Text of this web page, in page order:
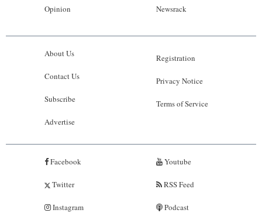
Opinion Newsrack
About Us
Contact Us
Subscribe
Advertise
Registration
Privacy Notice
Terms of Service
Facebook
Twitter
Instagram
Youtube
RSS Feed
Podcast